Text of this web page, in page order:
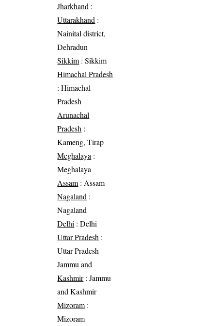
Jharkhand :
Uttarakhand :
Nainital district,
Dehradun
Sikkim : Sikkim
Himachal Pradesh
: Himachal
Pradesh
Arunachal
Pradesh :
Kameng, Tirap
Meghalaya :
Meghalaya
Assam : Assam
Nagaland :
Nagaland
Delhi : Delhi
Uttar Pradesh :
Uttar Pradesh
Jammu and
Kashmir: Jammu
and Kashmir
Mizoram :
Mizoram